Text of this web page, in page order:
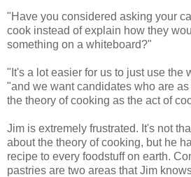
"Have you considered asking your
cook instead of explain how they
something on a whiteboard?"
"It's a lot easier for us to just use the
"and we want candidates who are
the theory of cooking as the act of
Jim is extremely frustrated. It's not
about the theory of cooking, but he
recipe to every foodstuff on earth.
pastries are two areas that Jim